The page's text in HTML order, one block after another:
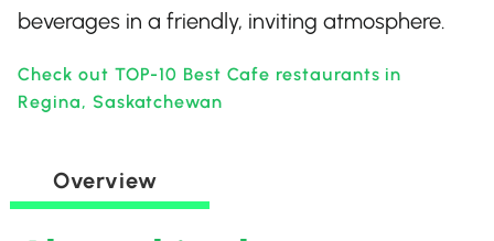
beverages in a friendly, inviting atmosphere.
Check out TOP-10 Best Cafe restaurants in
Regina, Saskatchewan
Overview